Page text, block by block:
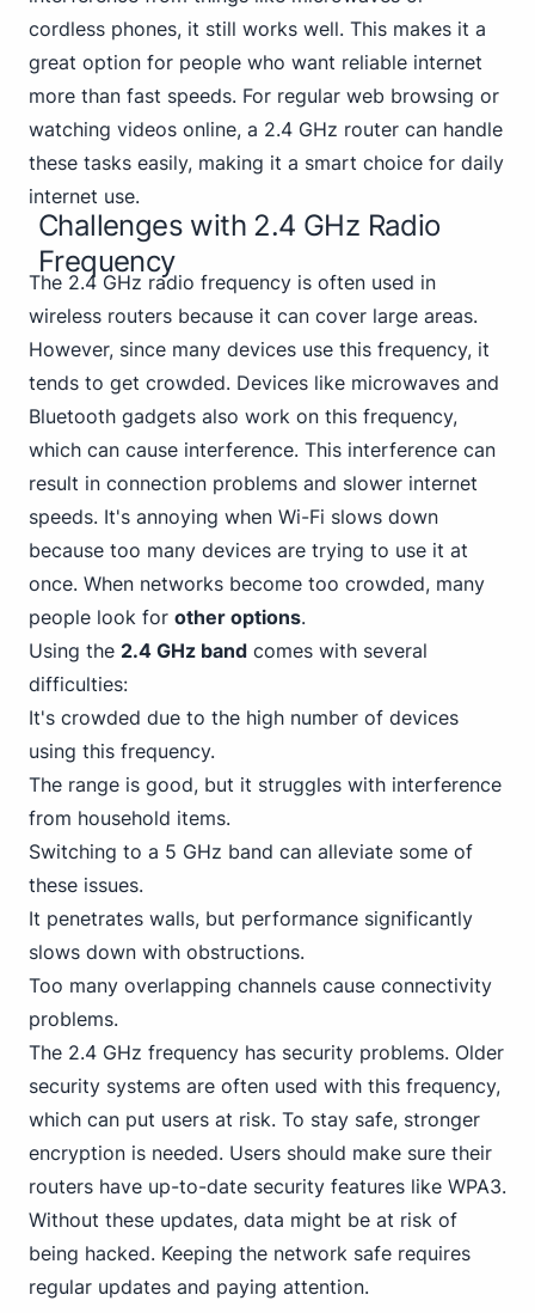
cordless phones, it still works well. This makes it a
great option for people who want reliable internet
more than fast speeds. For regular web browsing or
watching videos online, a 2.4 GHz router can handle
these tasks easily, making it a smart choice for daily
internet use.
Challenges with 2.4 GHz Radio
Frequency
The 2.4 GHz radio frequency is often used in
wireless routers because it can cover large areas.
However, since many devices use this frequency, it
tends to get crowded. Devices like microwaves and
Bluetooth gadgets also work on this frequency,
which can cause interference. This interference can
result in connection problems and slower internet
speeds. It's annoying when Wi-Fi slows down
because too many devices are trying to use it at
once. When networks become too crowded, many
people look for other options.
Using the 2.4 GHz band comes with several
difficulties:
It's crowded due to the high number of devices
using this frequency.
The range is good, but it struggles with interference
from household items.
Switching to a 5 GHz band can alleviate some of
these issues.
It penetrates walls, but performance significantly
slows down with obstructions.
Too many overlapping channels cause connectivity
problems.
The 2.4 GHz frequency has security problems. Older
security systems are often used with this frequency,
which can put users at risk. To stay safe, stronger
encryption is needed. Users should make sure their
routers have up-to-date security features like WPA3.
Without these updates, data might be at risk of
being hacked. Keeping the network safe requires
regular updates and paying attention.